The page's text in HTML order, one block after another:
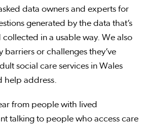
data owners and experts for
generated by the data that’s
in a usable way. We also
barriers or challenges they’ve
social care services in Wales
help address.
from people with lived
talking to people who access care